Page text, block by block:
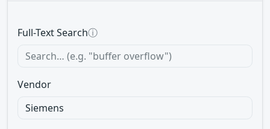
Full-Text Searchⓘ
Vendor